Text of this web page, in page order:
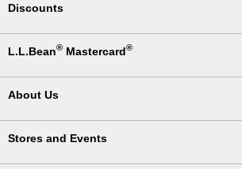
Discounts
L.L.Bean® Mastercard®
About Us
Stores and Events